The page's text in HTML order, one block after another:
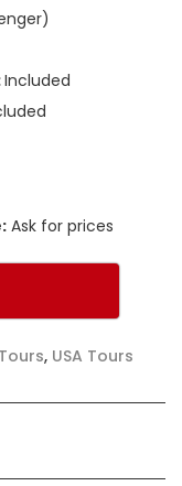
Included
Ask for prices
Tours, USA Tours